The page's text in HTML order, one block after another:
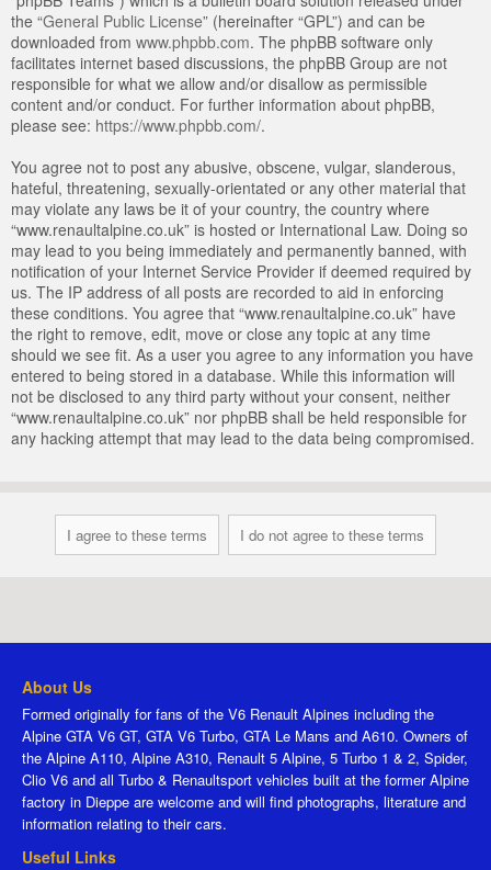
the “General Public License” (hereinafter “GPL”) and can be
downloaded from www.phpbb.com. The phpBB software only
facilitates internet based discussions, the phpBB Group are not
responsible for what we allow and/or disallow as permissible
content and/or conduct. For further information about phpBB,
please see: https://www.phpbb.com/.
You agree not to post any abusive, obscene, vulgar, slanderous,
hateful, threatening, sexually-orientated or any other material that
may violate any laws be it of your country, the country where
“www.renaultalpine.co.uk” is hosted or International Law. Doing so
may lead to you being immediately and permanently banned, with
notification of your Internet Service Provider if deemed required by
us. The IP address of all posts are recorded to aid in enforcing
these conditions. You agree that “www.renaultalpine.co.uk” have
the right to remove, edit, move or close any topic at any time
should we see fit. As a user you agree to any information you have
entered to being stored in a database. While this information will
not be disclosed to any third party without your consent, neither
“www.renaultalpine.co.uk” nor phpBB shall be held responsible for
any hacking attempt that may lead to the data being compromised.
About Us
Formed originally for fans of the V6 Renault Alpines including the
Alpine GTA V6 GT, GTA V6 Turbo, GTA Le Mans and A610. Owners of
the Alpine A110, Alpine A310, Renault 5 Alpine, 5 Turbo 1 & 2, Spider,
Clio V6 and all Turbo & Renaultsport vehicles built at the former Alpine
factory in Dieppe are welcome and will find photographs, literature and
information relating to their cars.
Useful Links